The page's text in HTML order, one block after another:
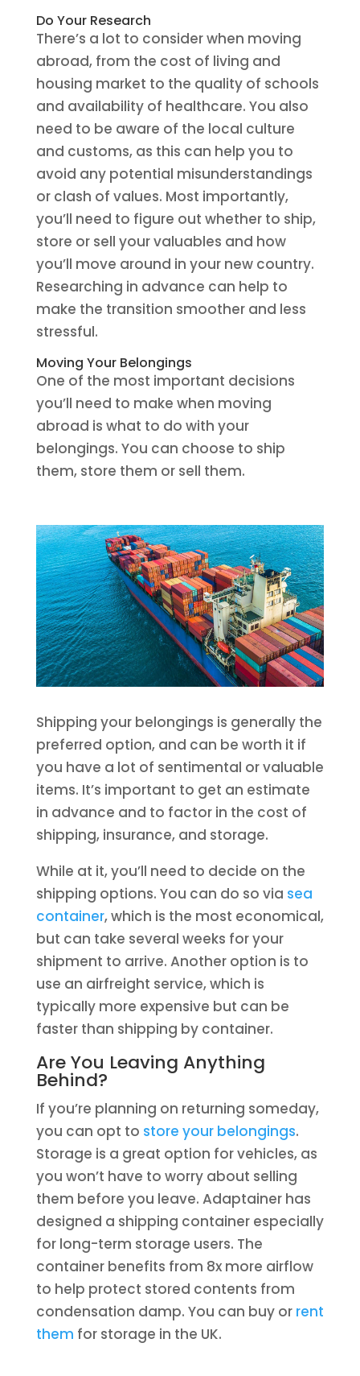
Do Your Research
There’s a lot to consider when moving
abroad, from the cost of living and
housing market to the quality of schools
and availability of healthcare. You also
need to be aware of the local culture
and customs, as this can help you to
avoid any potential misunderstandings
or clash of values. Most importantly,
you’ll need to figure out whether to ship,
store or sell your valuables and how
you’ll move around in your new country.
Researching in advance can help to
make the transition smoother and less
stressful.
Moving Your Belongings
One of the most important decisions
you’ll need to make when moving
abroad is what to do with your
belongings. You can choose to ship
them, store them or sell them.
Shipping your belongings is generally the
preferred option, and can be worth it if
you have a lot of sentimental or valuable
items. It’s important to get an estimate
in advance and to factor in the cost of
shipping, insurance, and storage.
While at it, you’ll need to decide on the
shipping options. You can do so via sea
container, which is the most economical,
but can take several weeks for your
shipment to arrive. Another option is to
use an airfreight service, which is
typically more expensive but can be
faster than shipping by container.
Are You Leaving Anything
Behind?
If you’re planning on returning someday,
you can opt to store your belongings.
Storage is a great option for vehicles, as
you won’t have to worry about selling
them before you leave. Adaptainer has
designed a shipping container especially
for long-term storage users. The
container benefits from 8x more airflow
to help protect stored contents from
condensation damp. You can buy or rent
them for storage in the UK.